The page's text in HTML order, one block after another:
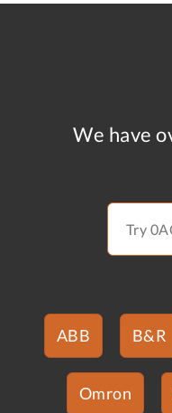
We have
ABB B&R
Omron